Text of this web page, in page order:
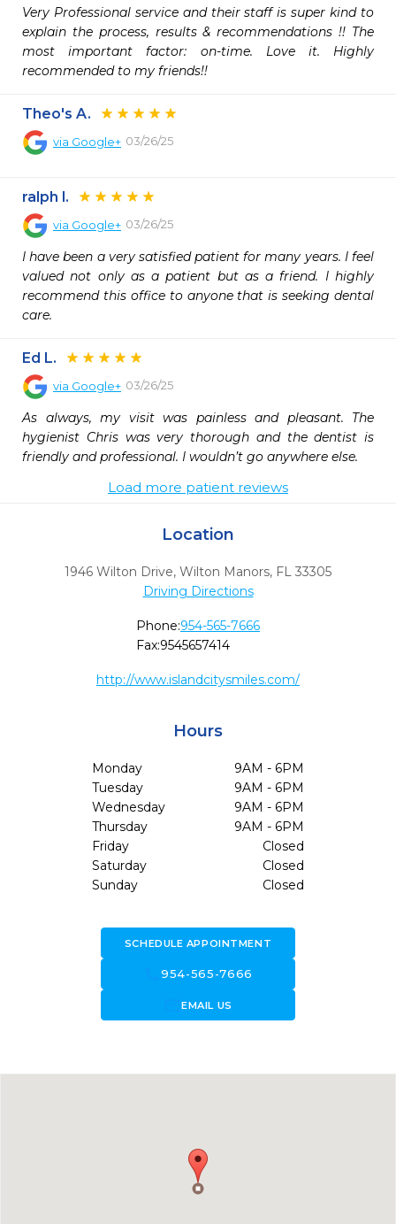
Very Professional service and their staff is super kind to
explain the process, results & recommendations !! The
most important factor: on-time. Love it. Highly
recommended to my friends!!
Theo's A.
via Google+ 03/26/25
ralph l.
via Google+ 03/26/25
I have been a very satisfied patient for many years. I feel
valued not only as a patient but as a friend. I highly
recommend this office to anyone that is seeking dental
care.
Ed L.
via Google+ 03/26/25
As always, my visit was painless and pleasant. The
hygienist Chris was very thorough and the dentist is
friendly and professional. I wouldn’t go anywhere else.
Load more patient reviews
Location
1946 Wilton Drive, Wilton Manors, FL 33305
Driving Directions
Phone:954-565-7666
Fax:9545657414
http://www.islandcitysmiles.com/
Hours
Monday
9AM - 6PM
Tuesday
9AM - 6PM
Wednesday
9AM - 6PM
Thursday
9AM - 6PM
Friday
Closed
Saturday
Closed
Sunday
Closed
SCHEDULE APPOINTMENT
call954-565-7666
forward_to_inboxEMAIL US